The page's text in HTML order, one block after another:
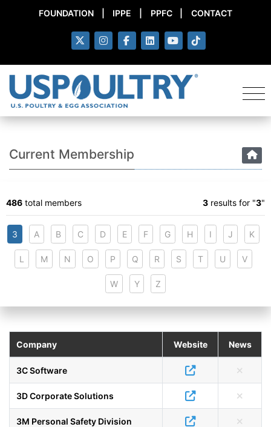
FOUNDATION IPPE PPFC CONTACT
Current Membership
486 total members 3 results for "3"
3 A B C D E F G H I J K
L M N O P Q R S T U V
W Y Z
Company Website News
3C Software
3D Corporate Solutions
3M Personal Safety Division